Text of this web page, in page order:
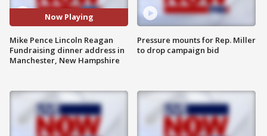
Now Playing
Mike Pence Lincoln Reagan
Fundraising dinner address in
Manchester, New Hampshire
Pressure mounts for Rep. Miller
to drop campaign bid